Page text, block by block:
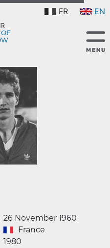
FR EN
OF
26 November 1960
France
1980